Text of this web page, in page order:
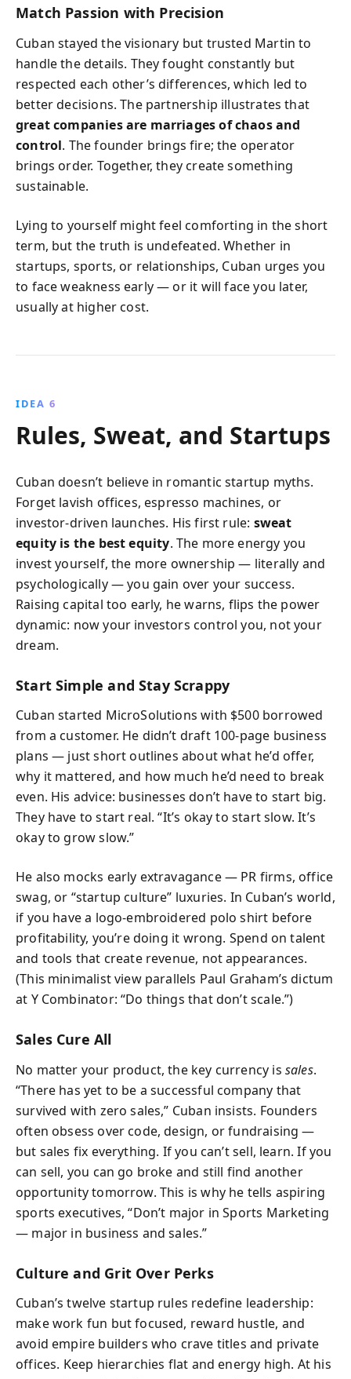
Match Passion with Precision
Cuban stayed the visionary but trusted Martin to
handle the details. They fought constantly but
respected each other’s differences, which led to
better decisions. The partnership illustrates that
great companies are marriages of chaos and
control. The founder brings fire; the operator
brings order. Together, they create something
sustainable.
Lying to yourself might feel comforting in the short
term, but the truth is undefeated. Whether in
startups, sports, or relationships, Cuban urges you
to face weakness early — or it will face you later,
usually at higher cost.
IDEA 6
Rules, Sweat, and Startups
Cuban doesn’t believe in romantic startup myths.
Forget lavish offices, espresso machines, or
investor-driven launches. His first rule: sweat
equity is the best equity. The more energy you
invest yourself, the more ownership — literally and
psychologically — you gain over your success.
Raising capital too early, he warns, flips the power
dynamic: now your investors control you, not your
dream.
Start Simple and Stay Scrappy
Cuban started MicroSolutions with $500 borrowed
from a customer. He didn’t draft 100-page business
plans — just short outlines about what he’d offer,
why it mattered, and how much he’d need to break
even. His advice: businesses don’t have to start big.
They have to start real. “It’s okay to start slow. It’s
okay to grow slow.”
He also mocks early extravagance — PR firms, office
swag, or “startup culture” luxuries. In Cuban’s world,
if you have a logo-embroidered polo shirt before
profitability, you’re doing it wrong. Spend on talent
and tools that create revenue, not appearances.
(This minimalist view parallels Paul Graham’s dictum
at Y Combinator: “Do things that don’t scale.”)
Sales Cure All
No matter your product, the key currency is sales.
“There has yet to be a successful company that
survived with zero sales,” Cuban insists. Founders
often obsess over code, design, or fundraising —
but sales fix everything. If you can’t sell, learn. If you
can sell, you can go broke and still find another
opportunity tomorrow. This is why he tells aspiring
sports executives, “Don’t major in Sports Marketing
— major in business and sales.”
Culture and Grit Over Perks
Cuban’s twelve startup rules redefine leadership:
make work fun but focused, reward hustle, and
avoid empire builders who crave titles and private
offices. Keep hierarchies flat and energy high. At his